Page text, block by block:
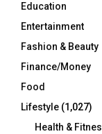
Education
Entertainment
Fashion & Beauty
Finance/Money
Food
Lifestyle (1,027)
Health &